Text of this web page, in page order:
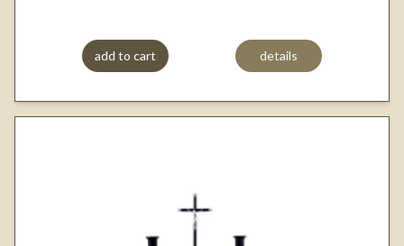
add to cart details